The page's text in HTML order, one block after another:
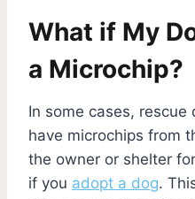
What if My
a Microchip?
In some cases,
have microchips from
the owner or shelter
if you adopt a dog.